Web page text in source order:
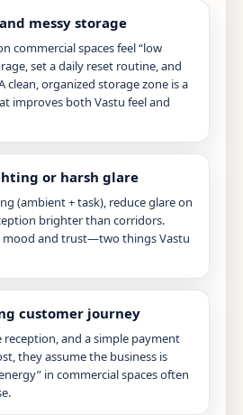
messy storage
commercial spaces feel “low
set a daily reset routine, and
clean, organized storage zone is a
improves both Vastu feel and
or harsh glare
(ambient + task), reduce glare on
brighter than corridors.
mood and trust—two things Vastu
customer journey
reception, and a simple payment
they assume the business is
in commercial spaces often